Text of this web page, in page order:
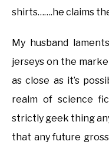
shirts…….he claims
My husband
jerseys on the
as close as it’s
realm of science
strictly geek thing
that any future